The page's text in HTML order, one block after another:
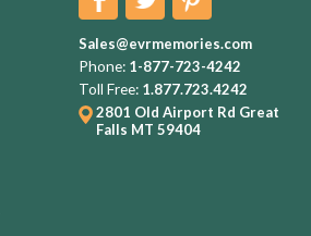
Sales@evrmemories.com
Phone: 1-877-723-4242
Toll Free: 1.877.723.4242
2801 Old Airport Rd Great
Falls MT 59404